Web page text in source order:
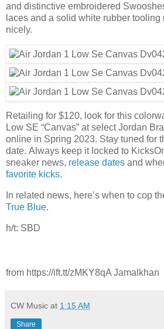
and distinctive embroidered
laces and a solid white rubber
nicely.
Retailing for $120, look for this
Low SE “Canvas” at select Jordan
online in Spring 2023. Stay tuned for
date. Always keep it locked to
sneaker news, release dates and
favorite kicks.
In related news, here’s when to cop
True Blue.
h/t: SBD
from https://ift.tt/zMKY8qA Jamalkhan
CW Music at 1:15 AM
Share